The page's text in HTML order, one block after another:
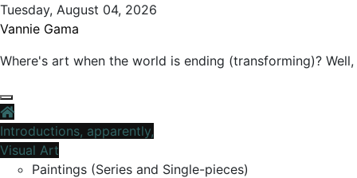
Skip
to
Tuesday, August 04, 2026
Vannie Gama
Where's art when the world is ending (transforming)?
Introductions, apparently,
Visual Art
Paintings (Series and Single-pieces)